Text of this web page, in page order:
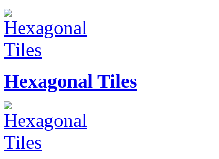
Hexagonal Tiles